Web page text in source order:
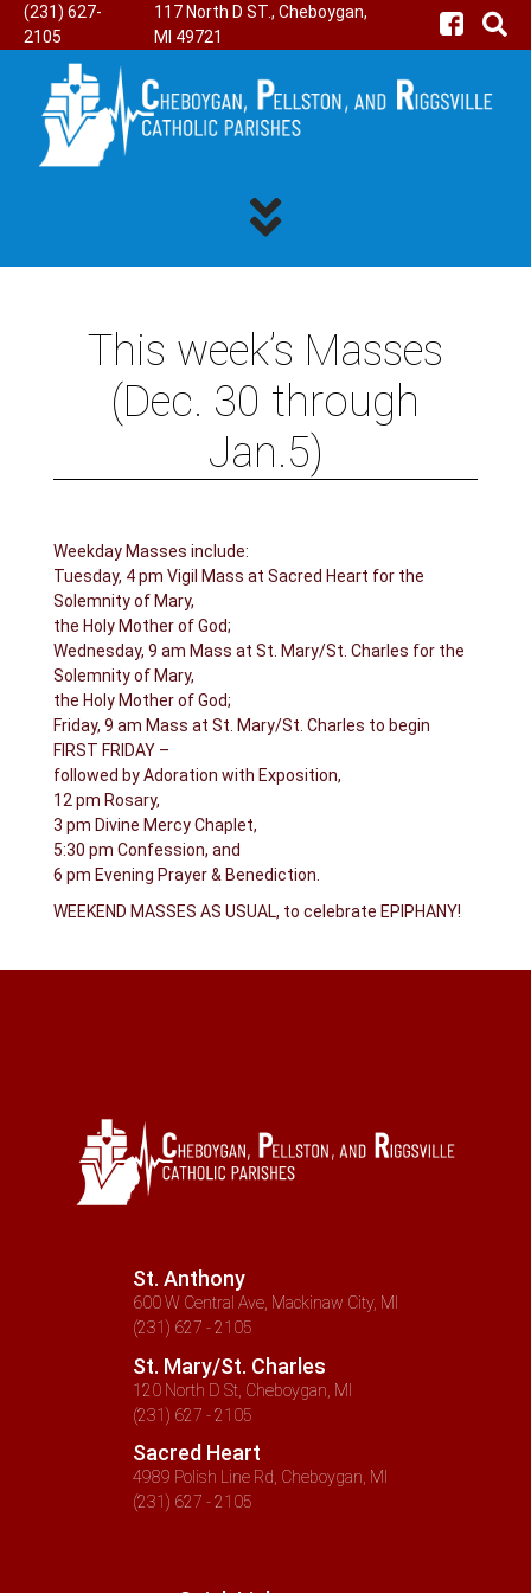
(231) 627-
2105
117 North D ST., Cheboygan,
MI 49721
This week’s Masses
(Dec. 30 through
Jan.5)
Weekday Masses include:
Tuesday, 4 pm Vigil Mass at Sacred Heart for the
Solemnity of Mary,
the Holy Mother of God;
Wednesday, 9 am Mass at St. Mary/St. Charles for the
Solemnity of Mary,
the Holy Mother of God;
Friday, 9 am Mass at St. Mary/St. Charles to begin
FIRST FRIDAY –
followed by Adoration with Exposition,
12 pm Rosary,
3 pm Divine Mercy Chaplet,
5:30 pm Confession, and
6 pm Evening Prayer & Benediction.
WEEKEND MASSES AS USUAL, to celebrate EPIPHANY!
St. Anthony
600 W Central Ave, Mackinaw City, MI
(231) 627 - 2105
St. Mary/St. Charles
120 North D St, Cheboygan, MI
(231) 627 - 2105
Sacred Heart
4989 Polish Line Rd, Cheboygan, MI
(231) 627 - 2105